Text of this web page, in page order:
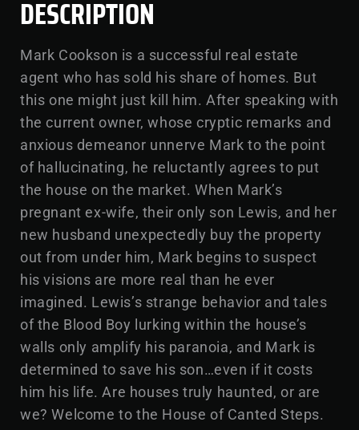
DESCRIPTION
Mark Cookson is a successful real estate
agent who has sold his share of homes. But
this one might just kill him. After speaking with
the current owner, whose cryptic remarks and
anxious demeanor unnerve Mark to the point
of hallucinating, he reluctantly agrees to put
the house on the market. When Mark’s
pregnant ex-wife, their only son Lewis, and her
new husband unexpectedly buy the property
out from under him, Mark begins to suspect
his visions are more real than he ever
imagined. Lewis’s strange behavior and tales
of the Blood Boy lurking within the house’s
walls only amplify his paranoia, and Mark is
determined to save his son…even if it costs
him his life. Are houses truly haunted, or are
we? Welcome to the House of Canted Steps.